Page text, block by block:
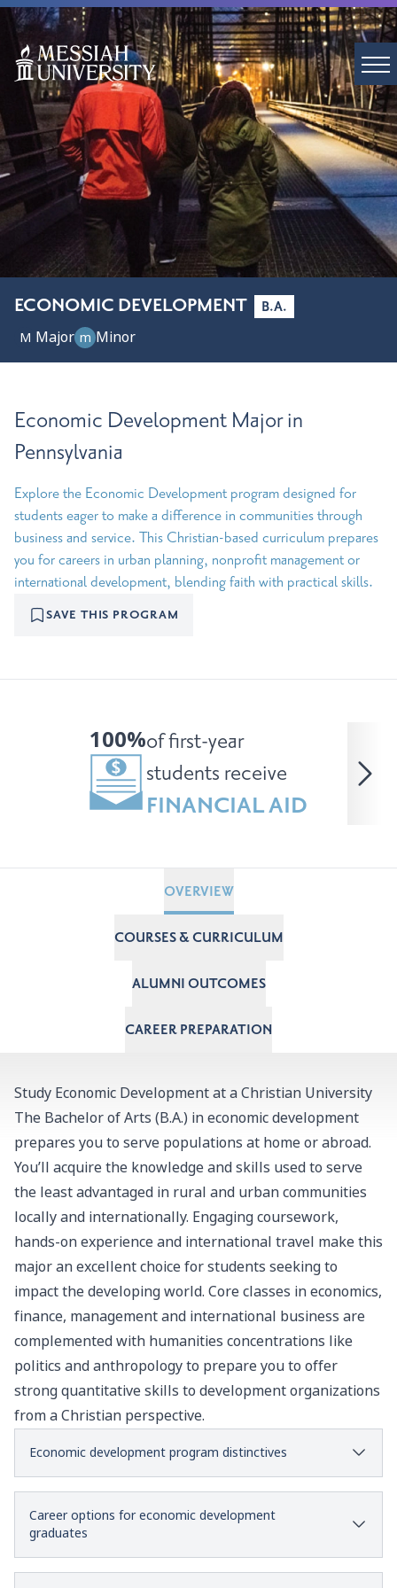
ECONOMIC DEVELOPMENT
B.A.
M Major m Minor
Economic Development Major in
Pennsylvania
Explore the Economic Development program designed for
students eager to make a difference in communities through
business and service. This Christian-based curriculum prepares
you for careers in urban planning, nonprofit management or
international development, blending faith with practical skills.
SAVE THIS PROGRAM
100%of first-year
students receive
FINANCIAL AID
OVERVIEW
COURSES & CURRICULUM
ALUMNI OUTCOMES
CAREER PREPARATION
Study Economic Development at a Christian University
The Bachelor of Arts (B.A.) in economic development
prepares you to serve populations at home or abroad.
You’ll acquire the knowledge and skills used to serve
the least advantaged in rural and urban communities
locally and internationally. Engaging coursework,
hands-on experience and international travel make this
major an excellent choice for students seeking to
impact the developing world. Core classes in economics,
finance, management and international business are
complemented with humanities concentrations like
politics and anthropology to prepare you to offer
strong quantitative skills to development organizations
from a Christian perspective.
Economic development program distinctives
Career options for economic development
graduates